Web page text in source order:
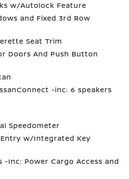
w/Autolock Feature
and Fixed 3rd Row
Seat Trim
Doors And Push Button
-inc: 6 speakers
Speedometer
Entry w/Integrated Key
-Inc: Power Cargo Access and